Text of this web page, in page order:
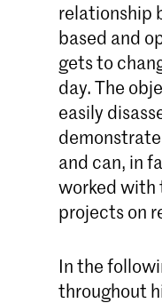
relationship
based and
gets to
day. The
easily
and can, in
worked with
projects on
In the
throughout